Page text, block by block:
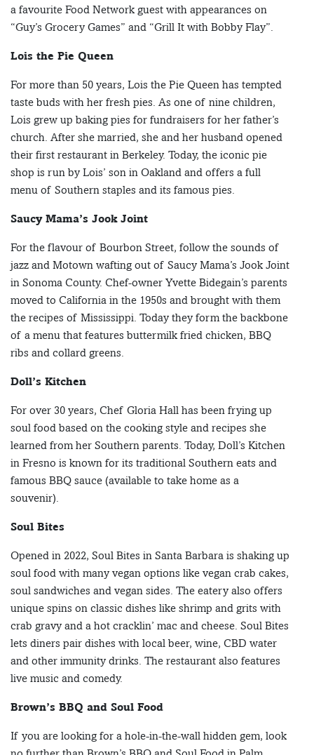
a favourite Food Network guest with appearances on
“Guy’s Grocery Games” and “Grill It with Bobby Flay”.
Lois the Pie Queen
For more than 50 years, Lois the Pie Queen has tempted
taste buds with her fresh pies. As one of nine children,
Lois grew up baking pies for fundraisers for her father’s
church. After she married, she and her husband opened
their first restaurant in Berkeley. Today, the iconic pie
shop is run by Lois’ son in Oakland and offers a full
menu of Southern staples and its famous pies.
Saucy Mama’s Jook Joint
For the flavour of Bourbon Street, follow the sounds of
jazz and Motown wafting out of Saucy Mama’s Jook Joint
in Sonoma County. Chef-owner Yvette Bidegain’s parents
moved to California in the 1950s and brought with them
the recipes of Mississippi. Today they form the backbone
of a menu that features buttermilk fried chicken, BBQ
ribs and collard greens.
Doll’s Kitchen
For over 30 years, Chef Gloria Hall has been frying up
soul food based on the cooking style and recipes she
learned from her Southern parents. Today, Doll’s Kitchen
in Fresno is known for its traditional Southern eats and
famous BBQ sauce (available to take home as a
souvenir).
Soul Bites
Opened in 2022, Soul Bites in Santa Barbara is shaking up
soul food with many vegan options like vegan crab cakes,
soul sandwiches and vegan sides. The eatery also offers
unique spins on classic dishes like shrimp and grits with
crab gravy and a hot cracklin’ mac and cheese. Soul Bites
lets diners pair dishes with local beer, wine, CBD water
and other immunity drinks. The restaurant also features
live music and comedy.
Brown’s BBQ and Soul Food
If you are looking for a hole-in-the-wall hidden gem, look